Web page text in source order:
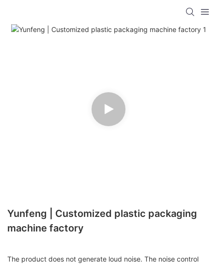
Yunfeng | Customized plastic packaging
machine factory
The product does not generate loud noise. The noise control